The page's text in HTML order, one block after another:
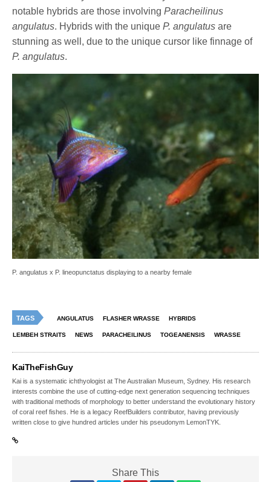
notable hybrids are those involvingParacheilinus
angulatus. Hybrids with the uniqueP. angulatus are
stunning as well, due to the unique cursor like finnage of
P. angulatus.
P. angulatus x P. lineopunctatus displaying to a nearby female
TAGS ANGULATUS FLASHER WRASSE HYBRIDS
LEMBEH STRAITS NEWS PARACHEILINUS TOGEANENSIS WRASSE
KaiTheFishGuy
Kai is a systematic ichthyologist at The Australian Museum, Sydney. His research
interests combine the use of cutting-edge next generation sequencing techniques
with traditional methods of morphology to better understand the evolutionary history
of coral reef fishes. He is a legacy ReefBuilders contributor, having previously
written close to give hundred articles under his pseudonym LemonTYK.
Share This